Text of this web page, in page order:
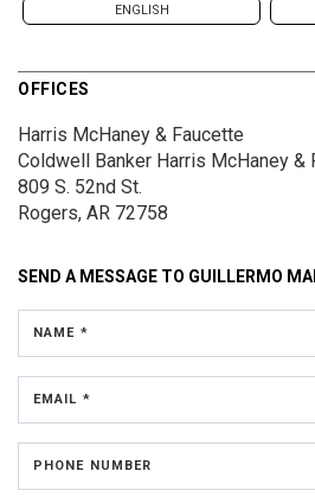
ENGLISH
OFFICES
Harris McHaney & Faucette
Coldwell Banker Harris McHaney &
809 S. 52nd St.
Rogers, AR 72758
SEND A MESSAGE TO GUILLERMO
NAME *
EMAIL *
PHONE NUMBER